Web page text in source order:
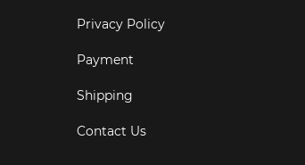
Privacy Policy
Payment
Shipping
Contact Us